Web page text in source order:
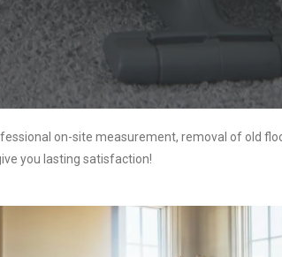
on-site measurement, removal of old
you lasting satisfaction!